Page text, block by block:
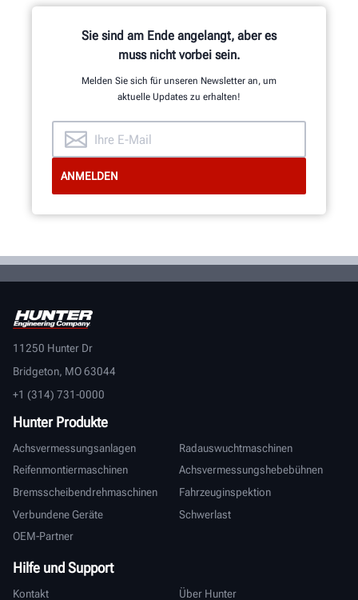
Sie sind am Ende angelangt, aber es
muss nicht vorbei sein.
Melden Sie sich für unseren Newsletter an, um
aktuelle Updates zu erhalten!
11250 Hunter Dr
Bridgeton, MO 63044
+1 (314) 731-0000
Hunter Produkte
Achsvermessungsanlagen
Radauswuchtmaschinen
Reifenmontiermaschinen
Achsvermessungshebebühnen
Bremsscheibendrehmaschinen
Fahrzeuginspektion
Verbundene Geräte
Schwerlast
OEM-Partner
Hilfe und Support
Kontakt Über Hunter